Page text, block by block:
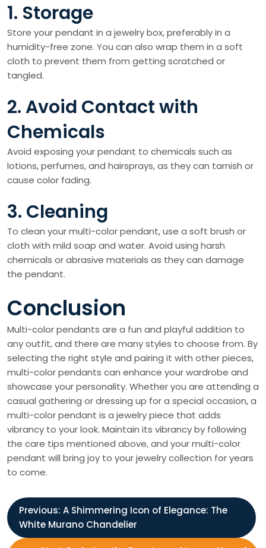
1. Storage
Store your pendant in a jewelry box, preferably in a
humidity-free zone. You can also wrap them in a soft
cloth to prevent them from getting scratched or
tangled.
2. Avoid Contact with
Chemicals
Avoid exposing your pendant to chemicals such as
lotions, perfumes, and hairsprays, as they can tarnish or
cause color fading.
3. Cleaning
To clean your multi-color pendant, use a soft brush or
cloth with mild soap and water. Avoid using harsh
chemicals or abrasive materials as they can damage
the pendant.
Conclusion
Multi-color pendants are a fun and playful addition to
any outfit, and there are many styles to choose from. By
selecting the right style and pairing it with other pieces,
multi-color pendants can enhance your wardrobe and
showcase your personality. Whether you are attending a
casual gathering or dressing up for a special occasion, a
multi-color pendant is a jewelry piece that adds
vibrancy to your look. Maintain its vibrancy by following
the care tips mentioned above, and your multi-color
pendant will bring joy to your jewelry collection for years
to come.
P
o
Previous: A Shimmering Icon of Elegance: The
White Murano Chandelier